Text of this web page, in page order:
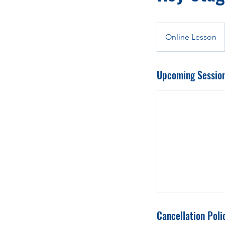
Online Lesson
Upcoming
Cancellation